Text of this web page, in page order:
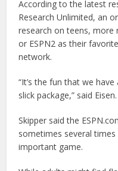
According to the latest
Research Unlimited, an
research on teens, more
or ESPN2 as their
network.
“It’s the fun that we
slick package,” said Eisen.
Skipper said the
sometimes several
important game.